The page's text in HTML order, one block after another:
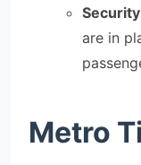
are in
Metro